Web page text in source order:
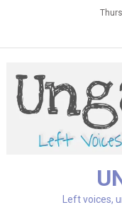
Left voices,